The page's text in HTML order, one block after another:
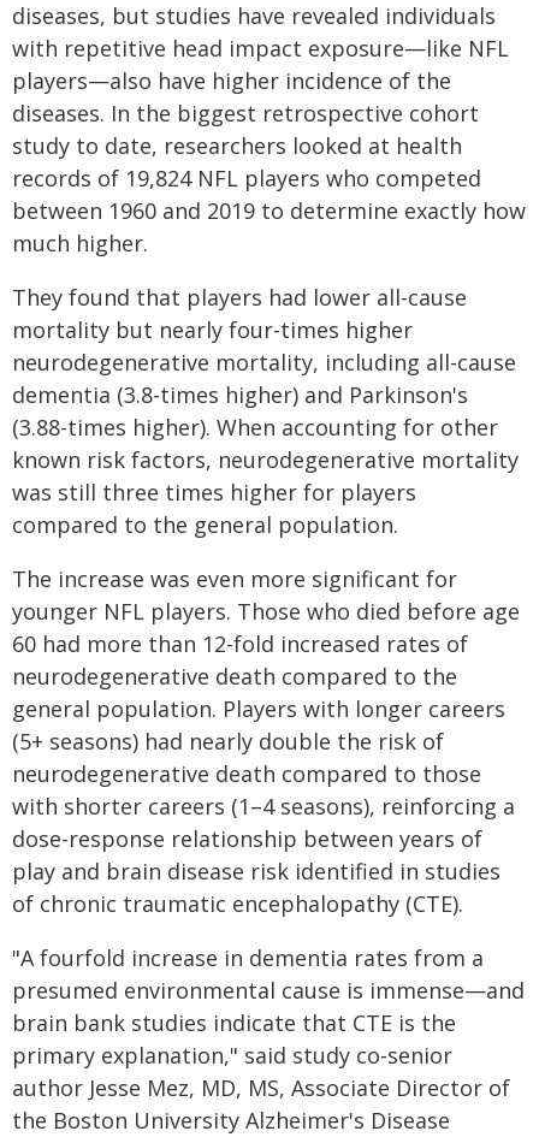
diseases, but studies have revealed individuals
with repetitive head impact exposure—like NFL
players—also have higher incidence of the
diseases. In the biggest retrospective cohort
study to date, researchers looked at health
records of 19,824 NFL players who competed
between 1960 and 2019 to determine exactly how
much higher.
They found that players had lower all-cause
mortality but nearly four-times higher
neurodegenerative mortality, including all-cause
dementia (3.8-times higher) and Parkinson's
(3.88-times higher). When accounting for other
known risk factors, neurodegenerative mortality
was still three times higher for players
compared to the general population.
The increase was even more significant for
younger NFL players. Those who died before age
60 had more than 12-fold increased rates of
neurodegenerative death compared to the
general population. Players with longer careers
(5+ seasons) had nearly double the risk of
neurodegenerative death compared to those
with shorter careers (1–4 seasons), reinforcing a
dose-response relationship between years of
play and brain disease risk identified in studies
of chronic traumatic encephalopathy (CTE).
"A fourfold increase in dementia rates from a
presumed environmental cause is immense—and
brain bank studies indicate that CTE is the
primary explanation," said study co-senior
author Jesse Mez, MD, MS, Associate Director of
the Boston University Alzheimer's Disease